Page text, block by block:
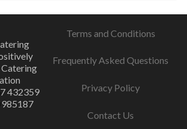
432359
Terms and Conditions
Frequently Asked Questions
Privacy Policy
Contact Us